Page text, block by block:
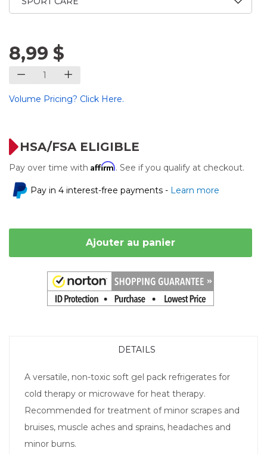
8,99 $
Volume Pricing? Click Here.
HSA/FSA ELIGIBLE
Pay over time with Affirm. See if you qualify at checkout.
Pay in 4 interest-free payments - Learn more
Ajouter au panier
DETAILS
A versatile, non-toxic soft gel pack refrigerates for
cold therapy or microwave for heat therapy.
Recommended for treatment of minor scrapes and
bruises, muscle aches and sprains, headaches and
minor burns.